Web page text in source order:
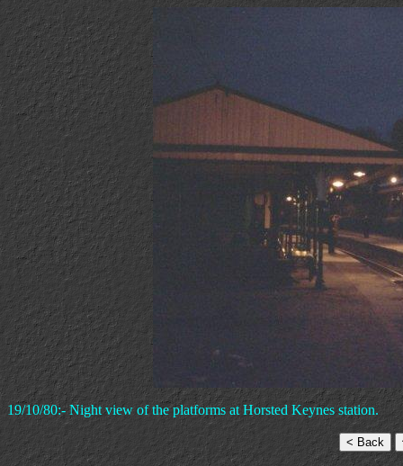
19/10/80:- Night view of the platforms at Horsted Keynes station.